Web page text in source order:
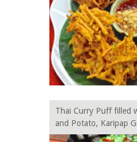
Thai Curry Puff filled
and Potato, Karipap